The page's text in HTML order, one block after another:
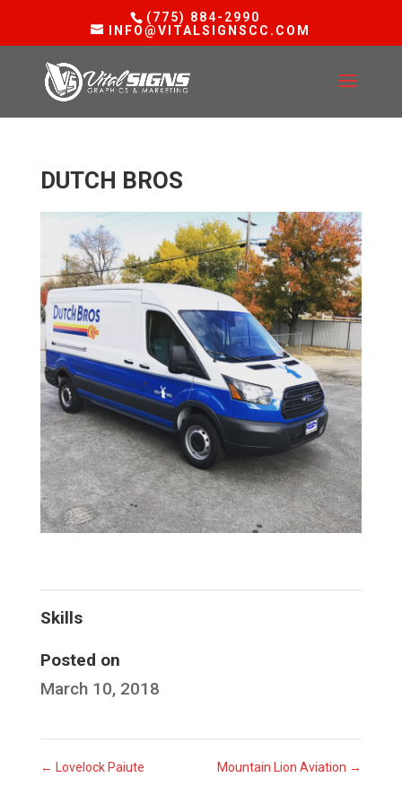
(775) 884-2990
INFO@VITALSIGNSCC.COM
DUTCH BROS
Skills
Posted on
March 10, 2018
← Lovelock Paiute Mountain Lion Aviation →